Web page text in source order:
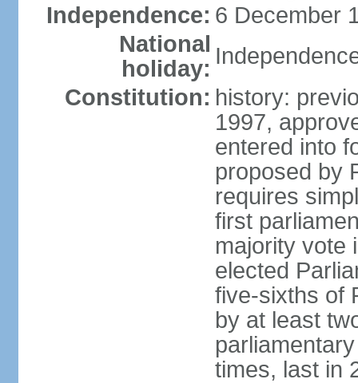
Independence: 6 December
National
holiday:
Constitution: history:
1997,
entered into
proposed by
requires
first
majority vote
elected
five-sixths of
by at least
times, last in